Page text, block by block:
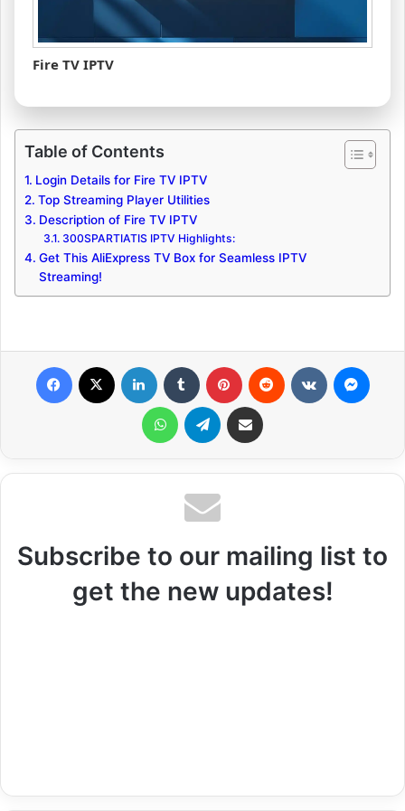
Fire TV IPTV
Table of Contents
Login Details for Fire TV IPTV
Top Streaming Player Utilities
Description of Fire TV IPTV
300SPARTIATIS IPTV Highlights:
Get This AliExpress TV Box for Seamless IPTV
Streaming!
WhatsApp Telegram Share via Email
Subscribe to our mailing list to
get the new updates!